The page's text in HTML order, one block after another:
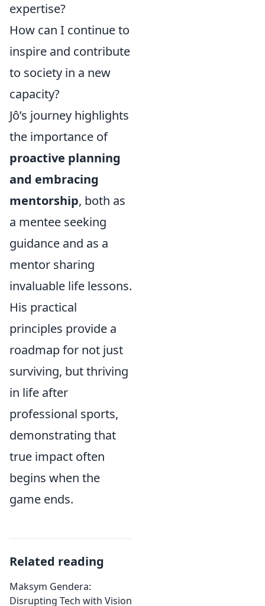
expertise?
How can I continue to
inspire and contribute
to society in a new
capacity?
Jô’s journey highlights
the importance of
proactive planning
and embracing
mentorship, both as
a mentee seeking
guidance and as a
mentor sharing
invaluable life lessons.
His practical
principles provide a
roadmap for not just
surviving, but thriving
in life after
professional sports,
demonstrating that
true impact often
begins when the
game ends.
Related reading
Maksym Gendera:
Disrupting Tech with Vision